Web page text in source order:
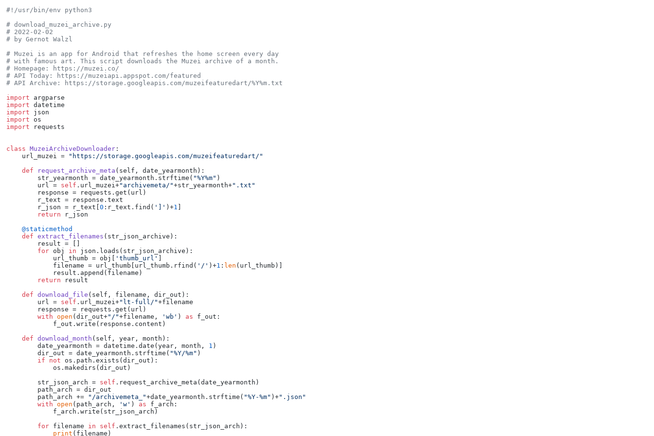
#!/usr/bin/env python3
# download_muzei_archive.py
# 2022-02-02
# by Gernot Walzl
# Muzei is an app for Android that refreshes the home screen every day
# with famous art. This script downloads the Muzei archive of a month.
# Homepage: https://muzei.co/
# API Today: https://muzeiapi.appspot.com/featured
# API Archive: https://storage.googleapis.com/muzeifeaturedart/%Y%m.txt
import
import
import
import
import requests
class MuzeiArchiveDownloader :
    url_muzei =
"https://storage.googleapis.com/muzeifeaturedart/"
def
request_archive_meta ( self, date_yearmonth ):
        str_yearmonth = date_yearmonth.strftime(
"%Y%m" )
        url =
self .url_muzei+"archivemeta/"+str_yearmonth+".txt"
        response = requests.get(url)
        r_text = response.text
        r_json = r_text[
0 :r_text.find( ']' )+1
return r_json
    @staticmethod
def extract_filenames ( str_json_archive ):
        result = []
for obj in json.loads(str_json_archive):
            url_thumb = obj[
'thumb_url'
            filename = url_thumb[url_thumb.rfind(
'/' )+1 : len (url_thumb)]
            result.append(filename)
return result
def download_file ( self, filename, dir_out ):
        url =
self .url_muzei+"lt-full/"+filename
        response = requests.get(url)
with open (dir_out+"/"+filename, 'wb' ) as f_out:
            f_out.write(response.content)
def download_month ( self, year, month ):
        date_yearmonth = datetime.date(year, month,
1 )
        dir_out = date_yearmonth.strftime(
"%Y/%m" )
if
not os.path.exists(dir_out):
            os.makedirs(dir_out)
        str_json_arch =
self .request_archive_meta(date_yearmonth)
        path_arch = dir_out
        path_arch +=
"/archivemeta_"+date_yearmonth.strftime( "%Y-%m" )+".json"
with open (path_arch, 'w' ) as f_arch:
            f_arch.write(str_json_arch)
for filename in self .extract_filenames(str_json_arch):
print (filename)